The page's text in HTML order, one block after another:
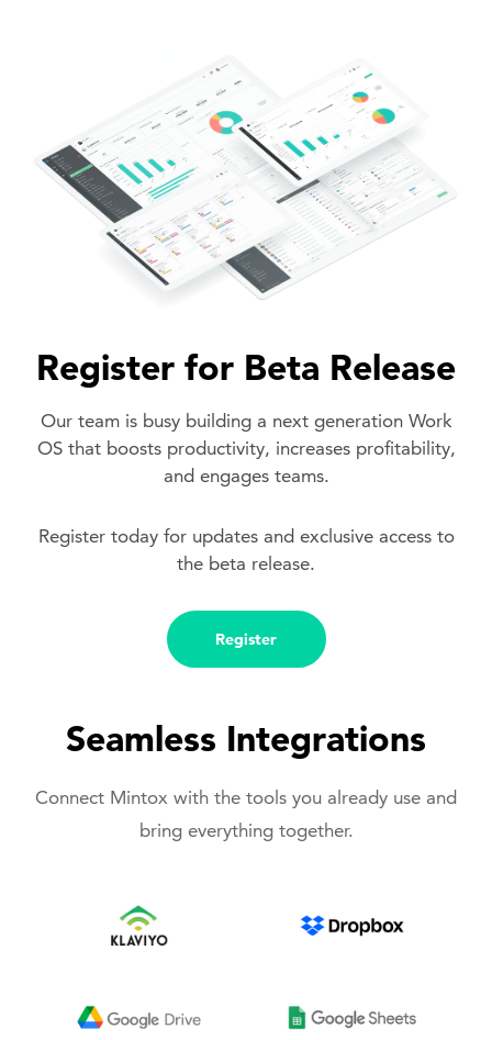
Register for Beta Release
Our team is busy building a next generation Work
OS that boosts productivity, increases profitability,
and engages teams.
Register today for updates and exclusive access to
the beta release.
Register
Seamless Integrations
Connect Mintox with the tools you already use and
bring everything together.